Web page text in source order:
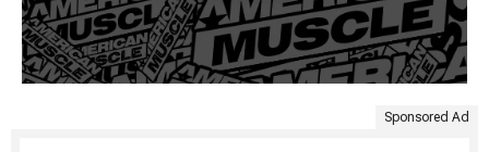
Sponsored Ad